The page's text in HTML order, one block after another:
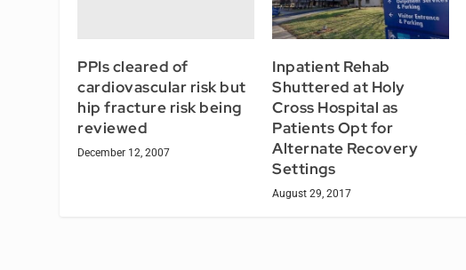
PPIs cleared of
cardiovascular risk but
hip fracture risk being
reviewed
December 12, 2007
Inpatient Rehab
Shuttered at Holy
Cross Hospital as
Patients Opt for
Alternate Recovery
Settings
August 29, 2017